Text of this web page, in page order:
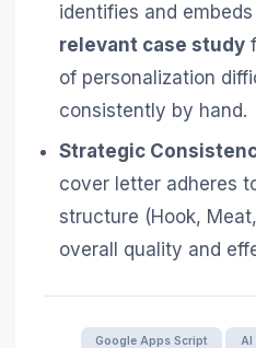
identifies and
relevant case study
of personalization
consistently by hand.
Strategic
cover letter adheres
structure (Hook,
overall quality and
Google Apps Script AI